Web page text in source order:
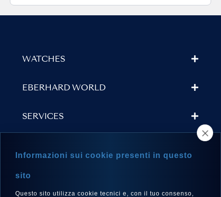
WATCHES
EBERHARD WORLD
SERVICES
Informazioni sui cookie presenti in questo
sito
Questo sito utilizza cookie tecnici e, con il tuo consenso,